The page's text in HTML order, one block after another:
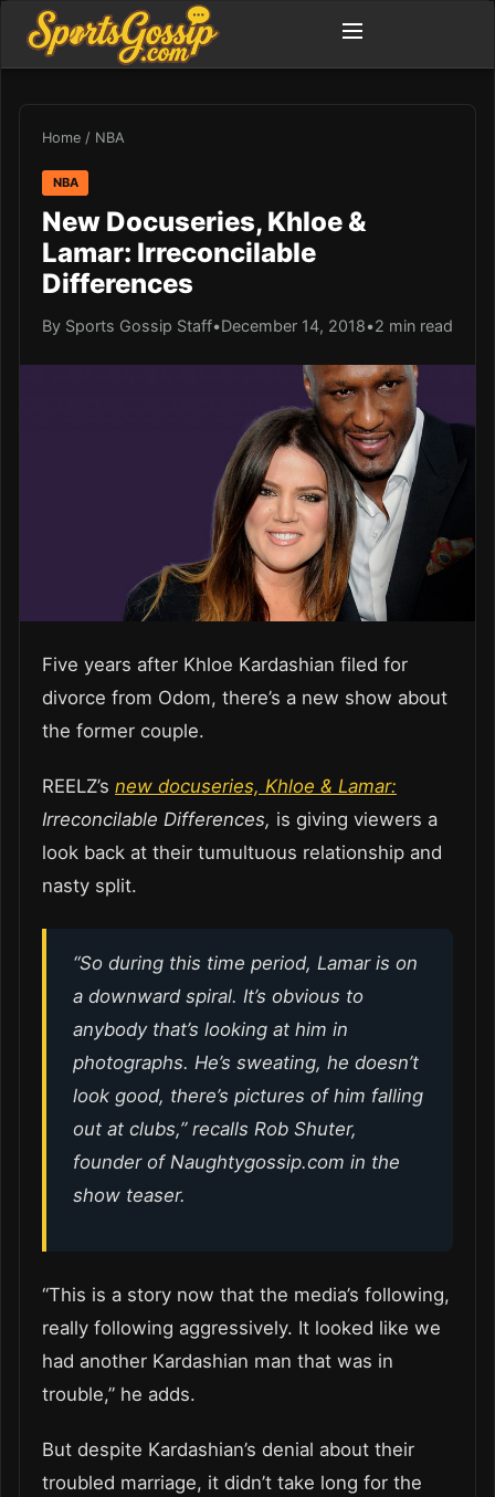
Home / NBA
NBA
New Docuseries, Khloe &
Lamar: Irreconcilable
Differences
By Sports Gossip Staff•December 14, 2018•2 min read
Five years after Khloe Kardashian filed for
divorce from Odom, there’s a new show about
the former couple.
REELZ’s new docuseries, Khloe & Lamar:
Irreconcilable Differences, is giving viewers a
look back at their tumultuous relationship and
nasty split.
“So during this time period, Lamar is on
a downward spiral. It’s obvious to
anybody that’s looking at him in
photographs. He’s sweating, he doesn’t
look good, there’s pictures of him falling
out at clubs,” recalls Rob Shuter,
founder of Naughtygossip.com in the
show teaser.
“This is a story now that the media’s following,
really following aggressively. It looked like we
had another Kardashian man that was in
trouble,” he adds.
But despite Kardashian’s denial about their
troubled marriage, it didn’t take long for the